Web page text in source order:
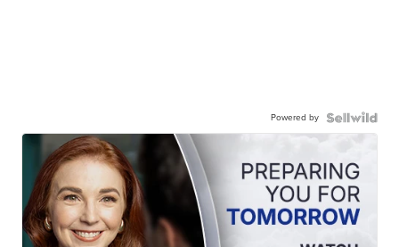
Powered by